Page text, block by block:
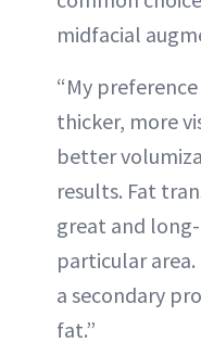
midfacial
“My
thicker, more
better
results. Fat
great and
particular
a secondary
fat.”